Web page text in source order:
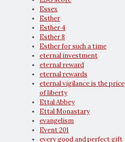
Essex
Esther
Esther 4
Esther 8
Esther for such a time
eternal investment
eternal reward
eternal rewards
eternal vigilance is the price
of liberty
Ettal Abbey
Ettal Monastary
evangelism
Event 201
every good and perfect gift